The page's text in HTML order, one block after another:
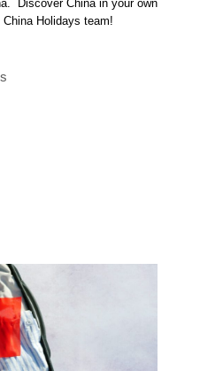
Discover China in your own
Holidays team!